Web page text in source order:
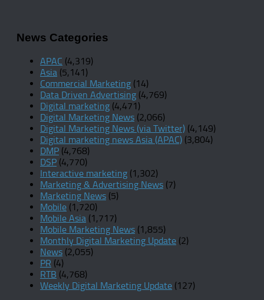
News Categories
APAC (4,319)
Asia (5,141)
Commercial Marketing (14)
Data Driven Advertising (4,769)
Digital marketing (4,471)
Digital Marketing News (2,066)
Digital Marketing News (via Twitter) (4,149)
Digital marketing news Asia (APAC) (3,804)
DMP (4,768)
DSP (4,770)
Interactive marketing (1,302)
Marketing & Advertising News (7)
Marketing News (5)
Mobile (1,720)
Mobile Asia (1,717)
Mobile Marketing News (1,855)
Monthly Digital Marketing Update (2)
News (2,055)
PR (4)
RTB (4,768)
Weekly Digital Marketing Update (127)